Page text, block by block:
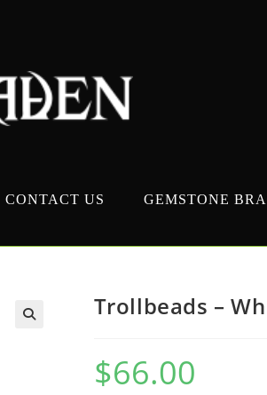
CONTACT US GEMSTONE
Trollbeads –
$66.00